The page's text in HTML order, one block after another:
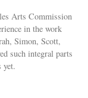
Arts Commission
in the work
Simon, Scott,
such integral parts
yet.